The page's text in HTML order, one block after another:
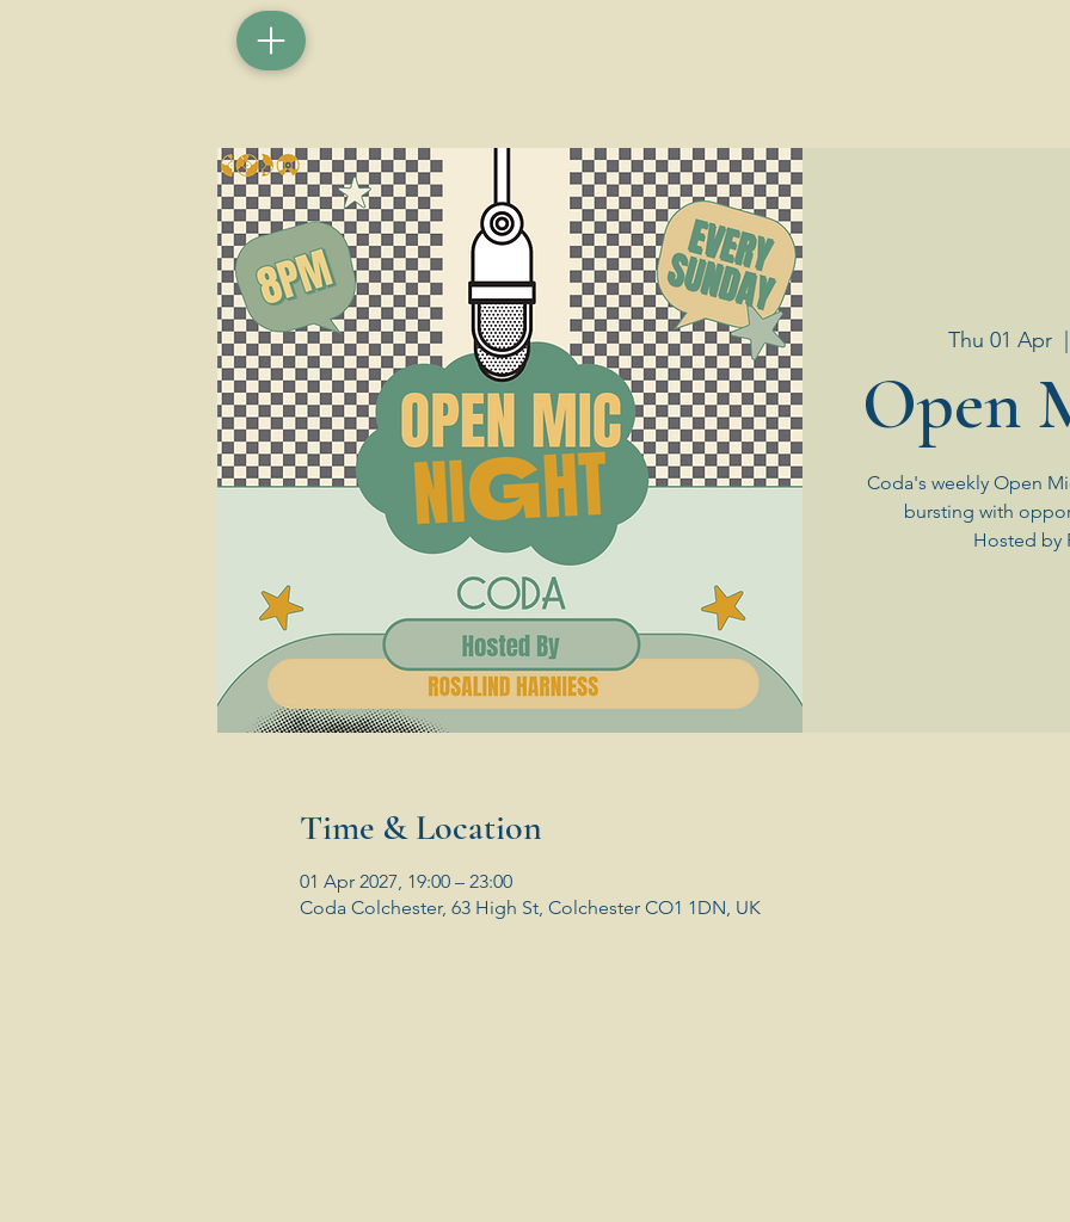
Thu 01 Apr
  |
Open
Coda's weekly Open
bursting with
Hosted by
Time & Location
01 Apr 2027, 19:00 – 23:00
Coda Colchester, 63 High St, Colchester CO1 1DN, UK